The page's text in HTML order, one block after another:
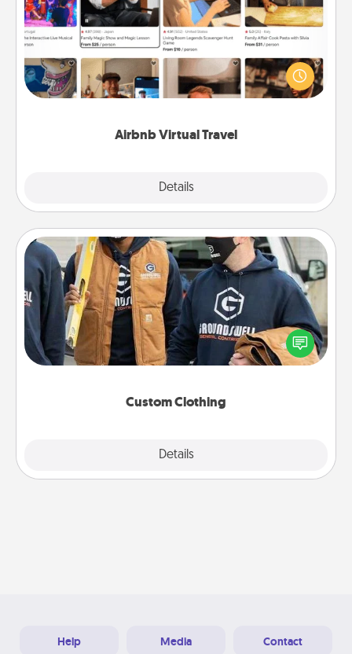
Airbnb Virtual Travel
Details
Airbnb offers virtual experiences from across the
world! Book a trip to see sheep in New Zealand or
visit a temple in Japan, all from the comfort of your
Custom Clothing
Details
Custom Clothing
Create and give a personalized article of clothing to
someone you love. Make it meaningful by
incorporating something that is significant to them.
Help Media Contact